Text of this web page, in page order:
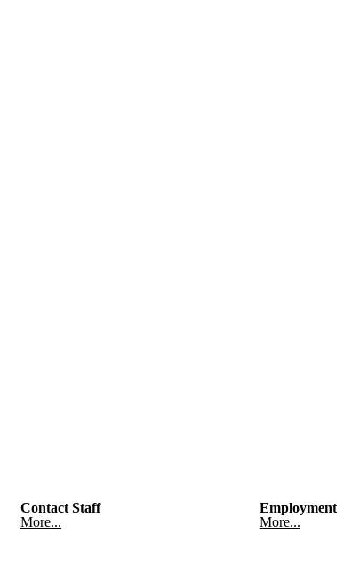
Contact Staff
More...
Employment
More...